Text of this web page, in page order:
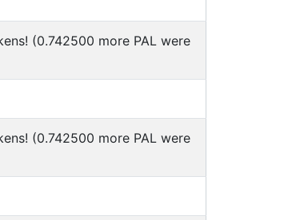
(0.742500 more PAL were
(0.742500 more PAL were